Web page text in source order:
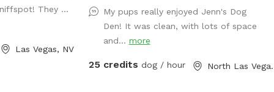
They ...
Las Vegas, NV
gazebo for shade as needed.
My pups really enjoyed Jenn's Dog
Den! It was clean, with lots of space
and... more
25 credits dog / hour